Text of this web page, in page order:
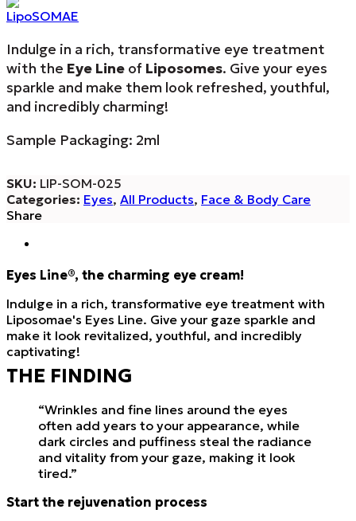
Indulge in a rich, transformative eye treatment
with the Eye Line of Liposomes. Give your eyes
sparkle and make them look refreshed, youthful,
and incredibly charming!
Sample Packaging: 2ml
SKU: LIP-SOM-025
Categories: Eyes, All Products, Face & Body Care
Share
Eyes Line®, the charming eye cream!
Indulge in a rich, transformative eye treatment with
Liposomae's Eyes Line. Give your gaze sparkle and
make it look revitalized, youthful, and incredibly
captivating!
THE FINDING
“Wrinkles and fine lines around the eyes
often add years to your appearance, while
dark circles and puffiness steal the radiance
and vitality from your gaze, making it look
tired.”
Start the rejuvenation process